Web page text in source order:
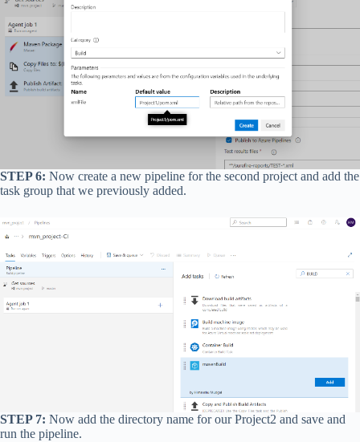
STEP 6: Now create a new pipeline for the second project and add the
task group that we previously added.
STEP 7: Now add the directory name for our Project2 and save and
run the pipeline.